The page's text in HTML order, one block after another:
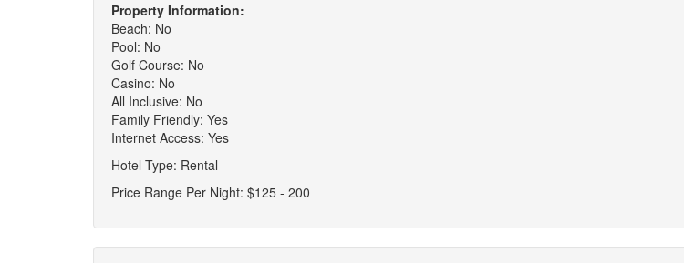
Property Information:
Beach: No
Pool: No
Golf Course: No
Casino: No
All Inclusive: No
Family Friendly: Yes
Internet Access: Yes
Hotel Type: Rental
Price Range Per Night: $125 - 200